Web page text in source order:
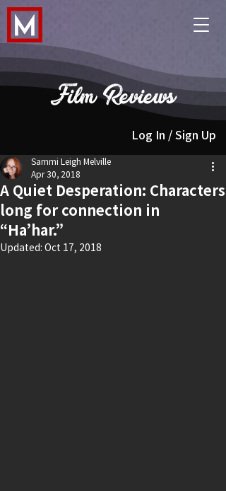
Film Reviews
Log In / Sign Up
A Quiet Desperation: Characters
long for connection in
“Ha’har.”
Sammi Leigh Melville
Apr 30, 2018
Updated: Oct 17, 2018